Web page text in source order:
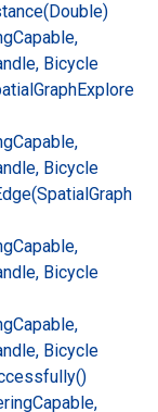
Capable,
Bicycle
GraphExplore
Capable,
Bicycle
Graph
Capable,
Bicycle
Capable,
Bicycle
Capable,